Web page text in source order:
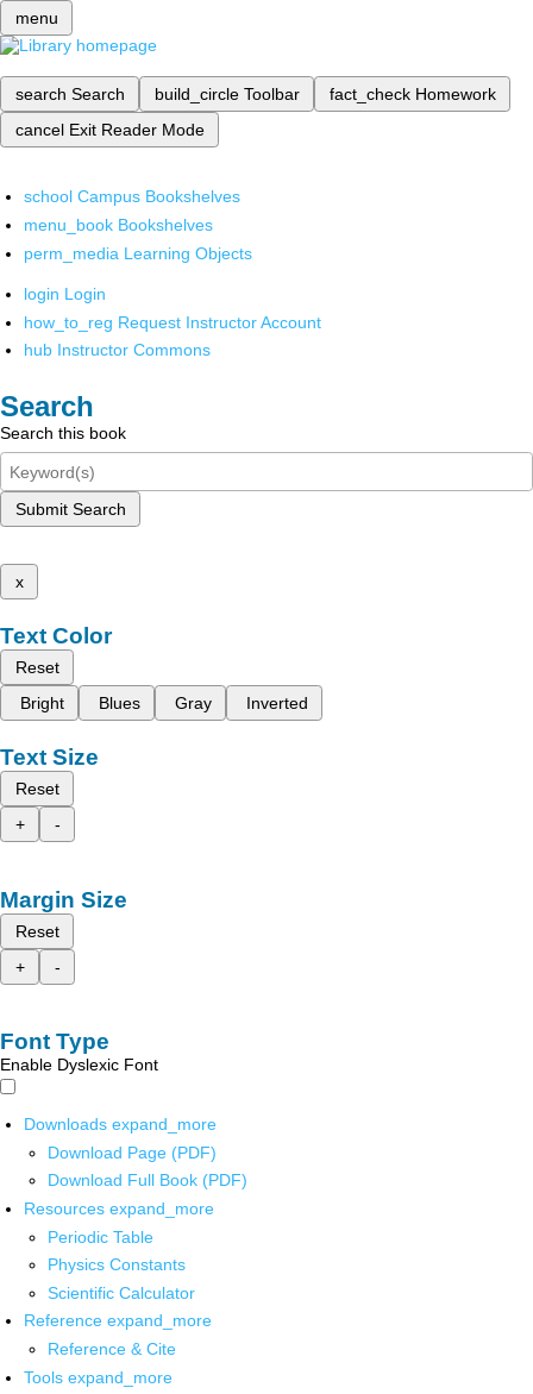
menu
search Search build_circle Toolbar fact_check Homework
cancel Exit Reader Mode
school Campus Bookshelves
menu_book Bookshelves
perm_media Learning Objects
login Login
how_to_reg Request Instructor Account
hub Instructor Commons
Search
Search this book
Submit Search
x
Text Color
Reset
Bright
Blues Gray Inverted
Text Size
Reset
+
-
Margin Size
Reset
+
-
Font Type
Enable Dyslexic Font
Downloads expand_more
Download Page (PDF)
Download Full Book (PDF)
Resources expand_more
Periodic Table
Physics Constants
Scientific Calculator
Reference expand_more
Reference & Cite
Tools expand_more